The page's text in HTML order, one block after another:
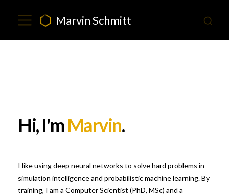
Marvin Schmitt
Hi, I'mMarvin.
I like using deep neural networks to solve hard problems in
simulation intelligence and probabilistic machine learning. By
training, I am a Computer Scientist (PhD, MSc) and a